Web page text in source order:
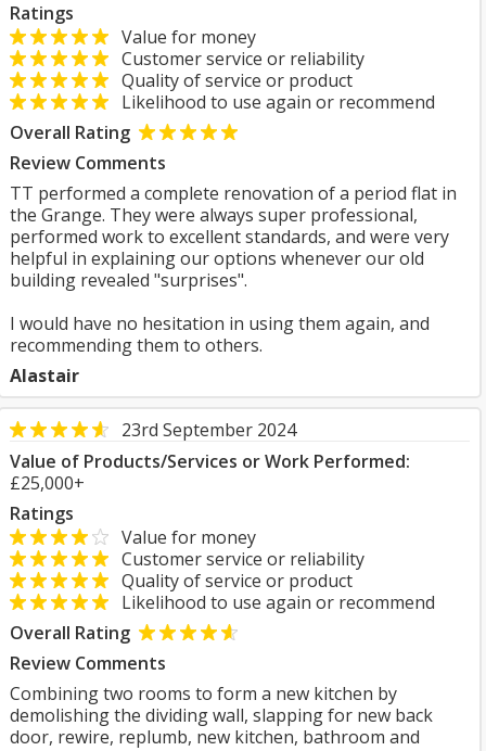
Ratings
Value for money
Customer service or reliability
Quality of service or product
Likelihood to use again or recommend
Overall Rating
Review Comments
TT performed a complete renovation of a period flat in
the Grange. They were always super professional,
performed work to excellent standards, and were very
helpful in explaining our options whenever our old
building revealed "surprises".
I would have no hesitation in using them again, and
recommending them to others.
Alastair
23rd September 2024
Value of Products/Services or Work Performed:
£25,000+
Ratings
Value for money
Customer service or reliability
Quality of service or product
Likelihood to use again or recommend
Overall Rating
Review Comments
Combining two rooms to form a new kitchen by
demolishing the dividing wall, slapping for new back
door, rewire, replumb, new kitchen, bathroom and